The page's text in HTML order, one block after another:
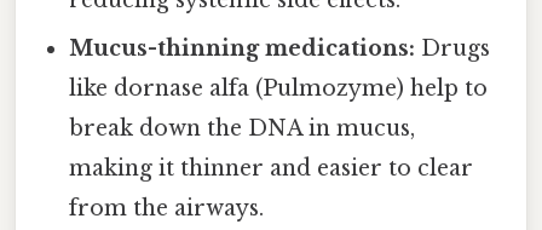
Mucus-thinning medications: Drugs
like dornase alfa (Pulmozyme) help to
break down the DNA in mucus,
making it thinner and easier to clear
from the airways.